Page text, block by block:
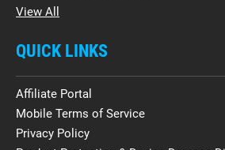
View All
QUICK LINKS
Affiliate Portal
Mobile Terms of Service
Privacy Policy